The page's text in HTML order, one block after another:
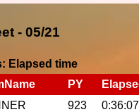
- 05/21
Elapsed time
PY
923
0:36:07